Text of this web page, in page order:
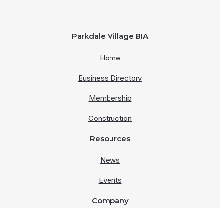
Parkdale Village BIA
Home
Business Directory
Membership
Construction
Resources
News
Events
Company